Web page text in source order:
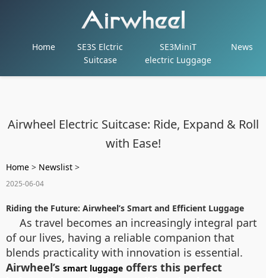
Home
SE3S Elctric
Suitcase
SE3MiniT
electric Luggage
News
Airwheel Electric Suitcase: Ride, Expand & Roll
with Ease!
Home > Newslist >
2025-06-04
Riding the Future: Airwheel’s Smart and Efficient Luggage
As travel becomes an increasingly integral part
of our lives, having a reliable companion that
blends practicality with innovation is essential.
Airwheel’s smart luggage offers this perfect